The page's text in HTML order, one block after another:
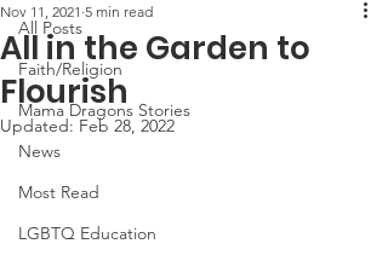
All Posts
Faith/Religion
Mama Dragons Stories
News
Most Read
LGBTQ Education
All in the Garden to
Flourish
Nov 11, 2021 5 min read
Updated: Feb 28, 2022